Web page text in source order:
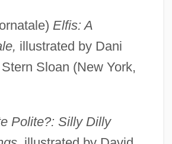
Elfis: A
illustrated by Dani
Sloan (New York,
Polite?: Silly Dilly